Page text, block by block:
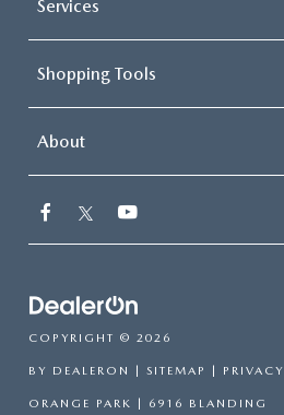
Services
Shopping Tools
About
COPYRIGHT © 2026
BY DEALERON SITEMAP PRIVACY
ORANGE PARK 6916 BLANDING